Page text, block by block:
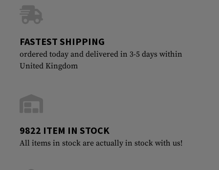
FASTEST SHIPPING
ordered today and delivered in 3-5 days within
United Kingdom
9822 ITEM IN STOCK
All items in stock are actually in stock with us!